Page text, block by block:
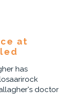
at
has
doctor